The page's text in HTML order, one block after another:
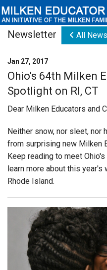
Educators
Newsroom
Photos
Connections
Contact Us
Subscribe
Newsletter All
Jan 27, 2017
Ohio's 64th Milken
Spotlight on RI, CT
Dear Milken Educators and
Neither snow, nor sleet, nor
from surprising new Milken
Keep reading to meet
learn more about this year's
Rhode Island.